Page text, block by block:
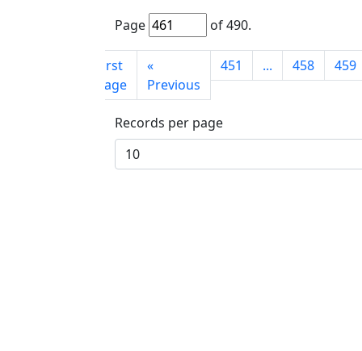
Page
of490.
First
page
«
Previous
451 ... 458 459
Records per page